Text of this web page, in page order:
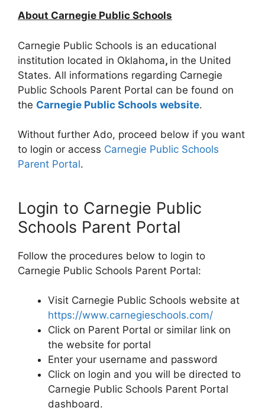
About Carnegie Public Schools
Carnegie Public Schools is an educational
institution located in Oklahoma, in the United
States. All informations regarding Carnegie
Public Schools Parent Portal can be found on
the Carnegie Public Schools website.
Without further Ado, proceed below if you want
to login or access Carnegie Public Schools
Parent Portal.
Login to Carnegie Public
Schools Parent Portal
Follow the procedures below to login to
Carnegie Public Schools Parent Portal:
Visit Carnegie Public Schools website at
https://www.carnegieschools.com/
Click on Parent Portal or similar link on
the website for portal
Enter your username and password
Click on login and you will be directed to
Carnegie Public Schools Parent Portal
dashboard.